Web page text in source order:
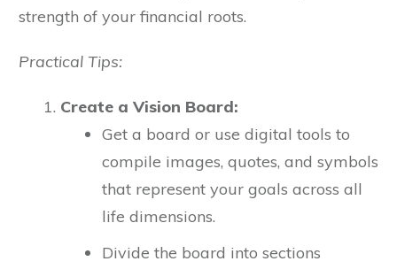
strength of your financial roots.
Practical Tips:
Create a Vision Board:
Get a board or use digital tools to
compile images, quotes, and symbols
that represent your goals across all
life dimensions.
Divide the board into sections